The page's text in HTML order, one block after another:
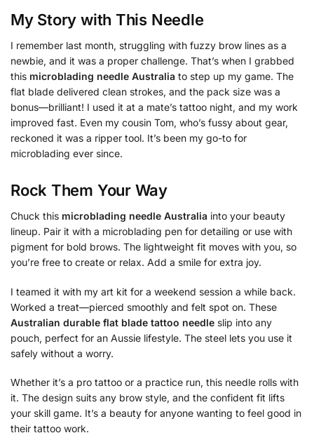
My Story with This Needle
I remember last month, struggling with fuzzy brow lines as a
newbie, and it was a proper challenge. That’s when I grabbed
this microblading needle Australia to step up my game. The
flat blade delivered clean strokes, and the pack size was a
bonus—brilliant! I used it at a mate’s tattoo night, and my work
improved fast. Even my cousin Tom, who’s fussy about gear,
reckoned it was a ripper tool. It’s been my go-to for
microblading ever since.
Rock Them Your Way
Chuck this microblading needle Australia into your beauty
lineup. Pair it with a microblading pen for detailing or use with
pigment for bold brows. The lightweight fit moves with you, so
you’re free to create or relax. Add a smile for extra joy.
I teamed it with my art kit for a weekend session a while back.
Worked a treat—pierced smoothly and felt spot on. These
Australian durable flat blade tattoo needle slip into any
pouch, perfect for an Aussie lifestyle. The steel lets you use it
safely without a worry.
Whether it’s a pro tattoo or a practice run, this needle rolls with
it. The design suits any brow style, and the confident fit lifts
your skill game. It’s a beauty for anyone wanting to feel good in
their tattoo work.